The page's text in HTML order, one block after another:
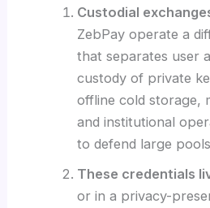
Custodial
ZebPay operate a
that separates user
custody of private
offline cold storage,
and institutional
to defend large
These credentials
or in a privacy-